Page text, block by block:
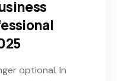
optional. In